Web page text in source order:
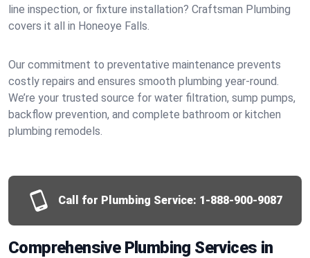
line inspection, or fixture installation? Craftsman Plumbing
covers it all in Honeoye Falls.
Our commitment to preventative maintenance prevents
costly repairs and ensures smooth plumbing year-round.
We’re your trusted source for water filtration, sump pumps,
backflow prevention, and complete bathroom or kitchen
plumbing remodels.
Call for Plumbing Service: 1-888-900-9087
Comprehensive Plumbing Services in